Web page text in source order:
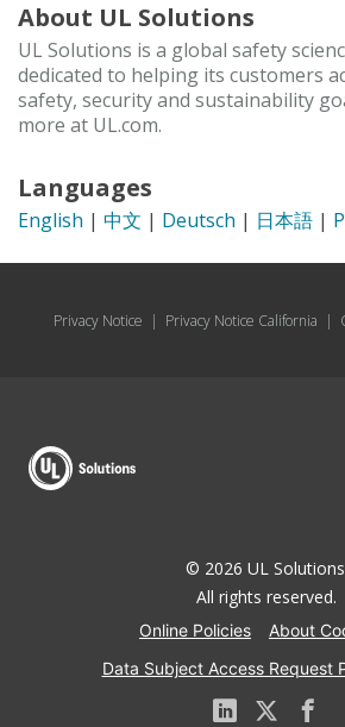
About UL Solutions
UL Solutions is a global safety
dedicated to helping its customers
safety, security and sustainability
more at UL.com.
Languages
English | 中文 | Deutsch | 日本語 |
Privacy Notice | Privacy Notice California |
© 2026 UL
All rights reserved.
Online Policies
About
Data Subject Access Request